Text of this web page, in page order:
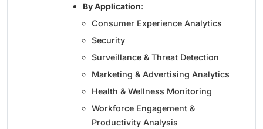
By Application:
Consumer Experience Analytics
Security
Surveillance & Threat Detection
Marketing & Advertising Analytics
Health & Wellness Monitoring
Workforce Engagement &
Productivity Analysis